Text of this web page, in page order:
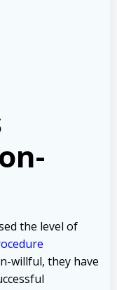
the level of
willful, they have